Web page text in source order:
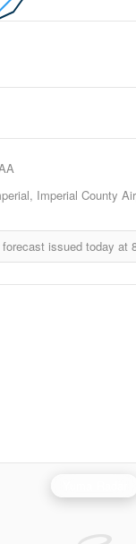
Imperial County
forecast issued today at